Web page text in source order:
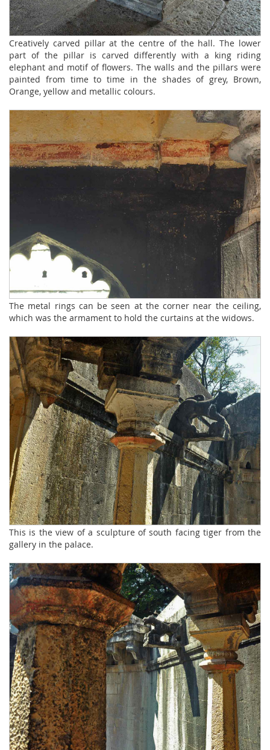
Creatively carved pillar at the centre of the hall. The lower
part of the pillar is carved differently with a king riding
elephant and motif of flowers. The walls and the pillars were
painted from time to time in the shades of grey, Brown,
Orange, yellow and metallic colours.
The metal rings can be seen at the corner near the ceiling,
which was the armament to hold the curtains at the widows.
This is the view of a sculpture of south facing tiger from the
gallery in the palace.